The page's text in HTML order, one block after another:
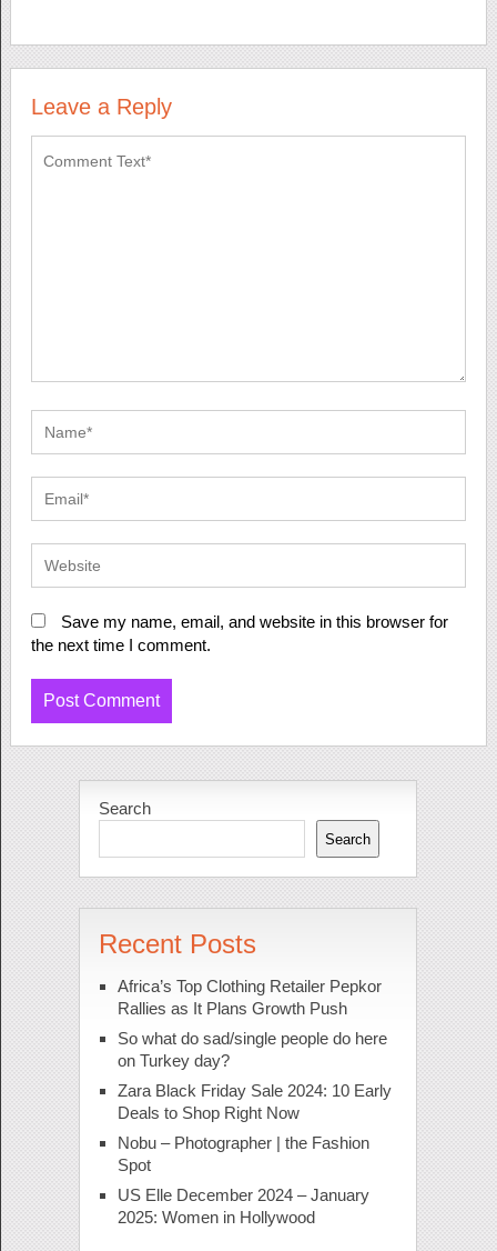
Leave a Reply
Save my name, email, and website in this browser for
the next time I comment.
Search
Search
Recent Posts
Africa’s Top Clothing Retailer Pepkor
Rallies as It Plans Growth Push
So what do sad/single people do here
on Turkey day?
Zara Black Friday Sale 2024: 10 Early
Deals to Shop Right Now
Nobu – Photographer | the Fashion
Spot
US Elle December 2024 – January
2025: Women in Hollywood